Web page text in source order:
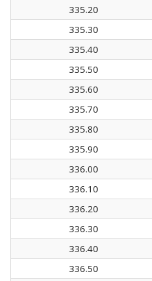
335.20
335.30
335.40
335.50
335.60
335.70
335.80
335.90
336.00
336.10
336.20
336.30
336.40
336.50